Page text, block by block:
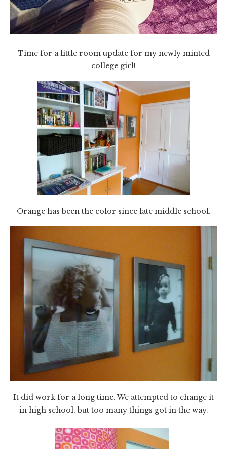
Time for a little room update for my newly minted
college girl!
Orange has been the color since late middle school.
It did work for a long time. We attempted to change it
in high school, but too many things got in the way.